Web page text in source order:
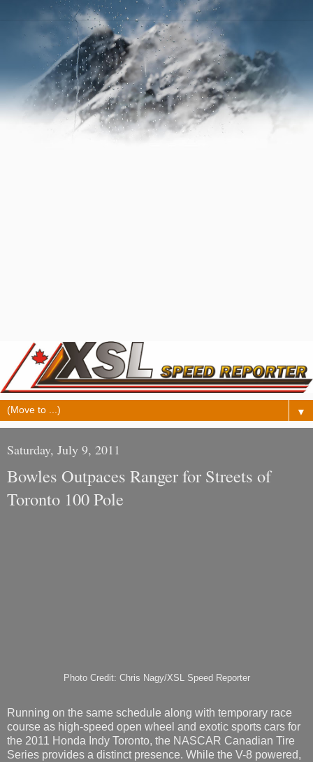
▼
Saturday, July 9, 2011
Bowles Outpaces Ranger for Streets of
Toronto 100 Pole
Photo Credit: Chris Nagy/XSL Speed Reporter
Running on the same schedule along with temporary race
course as high-speed open wheel and exotic sports cars for
the 2011 Honda Indy Toronto, the NASCAR Canadian Tire
Series provides a distinct presence. While the V-8 powered,